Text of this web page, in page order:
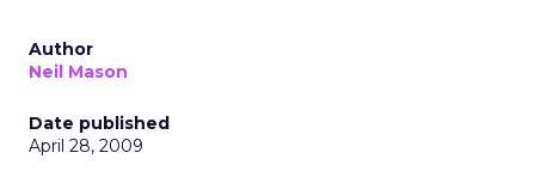
Author
Neil Mason
Date published
April 28, 2009